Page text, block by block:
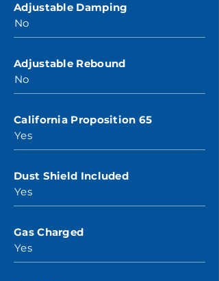
Adjustable Damping
No
Adjustable Rebound
No
California Proposition 65
Yes
Dust Shield Included
Yes
Gas Charged
Yes